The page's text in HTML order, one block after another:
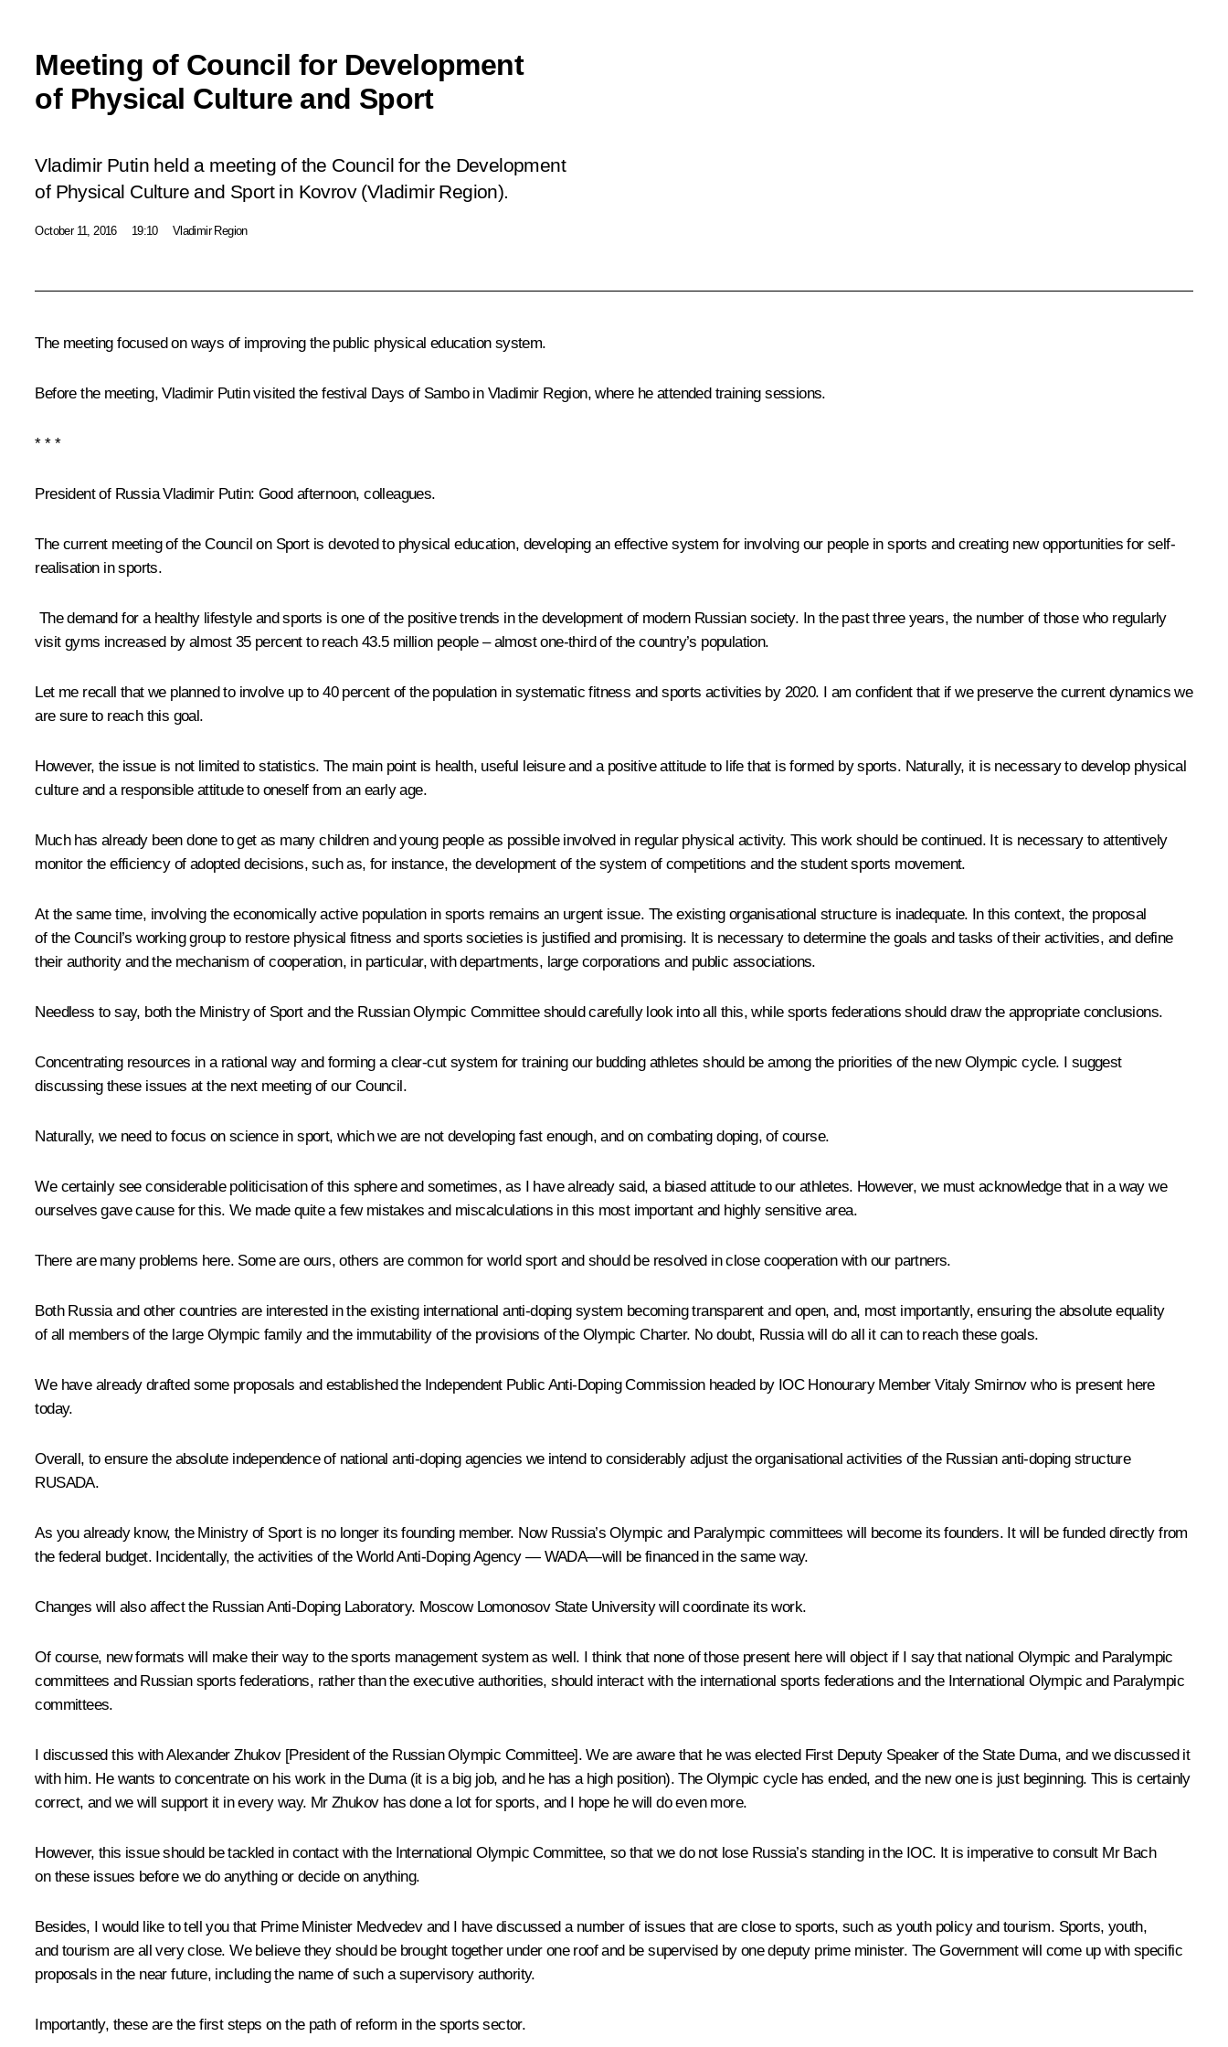
Meeting of Council for Development
of Physical Culture and Sport
Vladimir Putin held a meeting of the Council for the Development
of Physical Culture and Sport in Kovrov (Vladimir Region).
October 11, 2016 19:10 Vladimir Region
The meeting focused on ways of improving the public physical education system.
Before the meeting, Vladimir Putin visited the festival Days of Sambo in Vladimir Region, where he attended training sessions.
* * *
President of Russia Vladimir Putin: Good afternoon, colleagues.
The current meeting of the Council on Sport is devoted to physical education, developing an effective system for involving our people in sports and creating new opportunities for self-
realisation in sports.
The demand for a healthy lifestyle and sports is one of the positive trends in the development of modern Russian society. In the past three years, the number of those who regularly
visit gyms increased by almost 35 percent to reach 43.5 million people – almost one-third of the country’s population.
Let me recall that we planned to involve up to 40 percent of the population in systematic fitness and sports activities by 2020. I am confident that if we preserve the current dynamics we
are sure to reach this goal.
However, the issue is not limited to statistics. The main point is health, useful leisure and a positive attitude to life that is formed by sports. Naturally, it is necessary to develop physical
culture and a responsible attitude to oneself from an early age.
Much has already been done to get as many children and young people as possible involved in regular physical activity. This work should be continued. It is necessary to attentively
monitor the efficiency of adopted decisions, such as, for instance, the development of the system of competitions and the student sports movement.
At the same time, involving the economically active population in sports remains an urgent issue. The existing organisational structure is inadequate. In this context, the proposal
of the Council’s working group to restore physical fitness and sports societies is justified and promising. It is necessary to determine the goals and tasks of their activities, and define
their authority and the mechanism of cooperation, in particular, with departments, large corporations and public associations.
Needless to say, both the Ministry of Sport and the Russian Olympic Committee should carefully look into all this, while sports federations should draw the appropriate conclusions.
Concentrating resources in a rational way and forming a clear-cut system for training our budding athletes should be among the priorities of the new Olympic cycle. I suggest
discussing these issues at the next meeting of our Council.
Naturally, we need to focus on science in sport, which we are not developing fast enough, and on combating doping, of course.
We certainly see considerable politicisation of this sphere and sometimes, as I have already said, a biased attitude to our athletes. However, we must acknowledge that in a way we
ourselves gave cause for this. We made quite a few mistakes and miscalculations in this most important and highly sensitive area.
There are many problems here. Some are ours, others are common for world sport and should be resolved in close cooperation with our partners.
Both Russia and other countries are interested in the existing international anti-doping system becoming transparent and open, and, most importantly, ensuring the absolute equality
of all members of the large Olympic family and the immutability of the provisions of the Olympic Charter. No doubt, Russia will do all it can to reach these goals.
We have already drafted some proposals and established the Independent Public Anti-Doping Commission headed by IOC Honourary Member Vitaly Smirnov who is present here
today.
Overall, to ensure the absolute independence of national anti-doping agencies we intend to considerably adjust the organisational activities of the Russian anti-doping structure
RUSADA.
As you already know, the Ministry of Sport is no longer its founding member. Now Russia’s Olympic and Paralympic committees will become its founders. It will be funded directly from
the federal budget. Incidentally, the activities of the World Anti-Doping Agency — WADA—will be financed in the same way.
Changes will also affect the Russian Anti-Doping Laboratory. Moscow Lomonosov State University will coordinate its work.
Of course, new formats will make their way to the sports management system as well. I think that none of those present here will object if I say that national Olympic and Paralympic
committees and Russian sports federations, rather than the executive authorities, should interact with the international sports federations and the International Olympic and Paralympic
committees.
I discussed this with Alexander Zhukov [President of the Russian Olympic Committee]. We are aware that he was elected First Deputy Speaker of the State Duma, and we discussed it
with him. He wants to concentrate on his work in the Duma (it is a big job, and he has a high position). The Olympic cycle has ended, and the new one is just beginning. This is certainly
correct, and we will support it in every way. Mr Zhukov has done a lot for sports, and I hope he will do even more.
However, this issue should be tackled in contact with the International Olympic Committee, so that we do not lose Russia’s standing in the IOC. It is imperative to consult Mr Bach
on these issues before we do anything or decide on anything.
Besides, I would like to tell you that Prime Minister Medvedev and I have discussed a number of issues that are close to sports, such as youth policy and tourism. Sports, youth,
and tourism are all very close. We believe they should be brought together under one roof and be supervised by one deputy prime minister. The Government will come up with specific
proposals in the near future, including the name of such a supervisory authority.
Importantly, these are the first steps on the path of reform in the sports sector.